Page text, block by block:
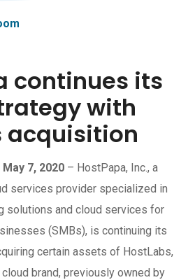
continues its
with
acquisition
May 7, 2020 – HostPapa, Inc., a
services provider specialized in
solutions and cloud services for
(SMBs), is continuing its
certain assets of HostLabs,
brand, previously owned by